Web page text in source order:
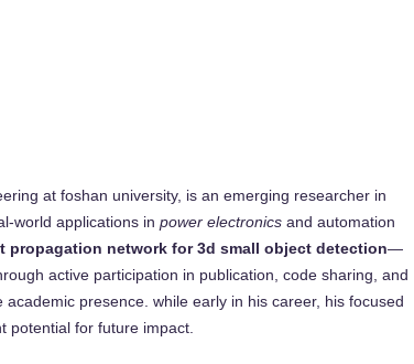
at foshan university, is an emerging researcher in
world applications in power electronics and automation
network for 3d small object detection—
active participation in publication, code sharing, and
presence. while early in his career, his focused
potential for future impact.